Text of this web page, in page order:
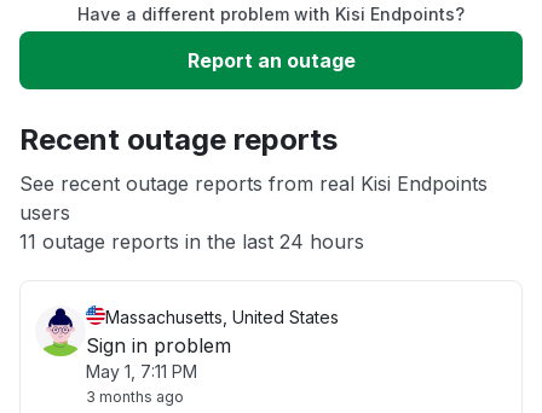
Slow performance
App not loading
Other
Have a different problem with Kisi Endpoints?
Report an outage
Recent outage reports
See recent outage reports from real Kisi Endpoints
users
11 outage reports in the last 24 hours
Massachusetts, United States
Sign in problem
May 1, 7:11 PM
3 months ago